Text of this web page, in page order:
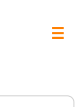
☰